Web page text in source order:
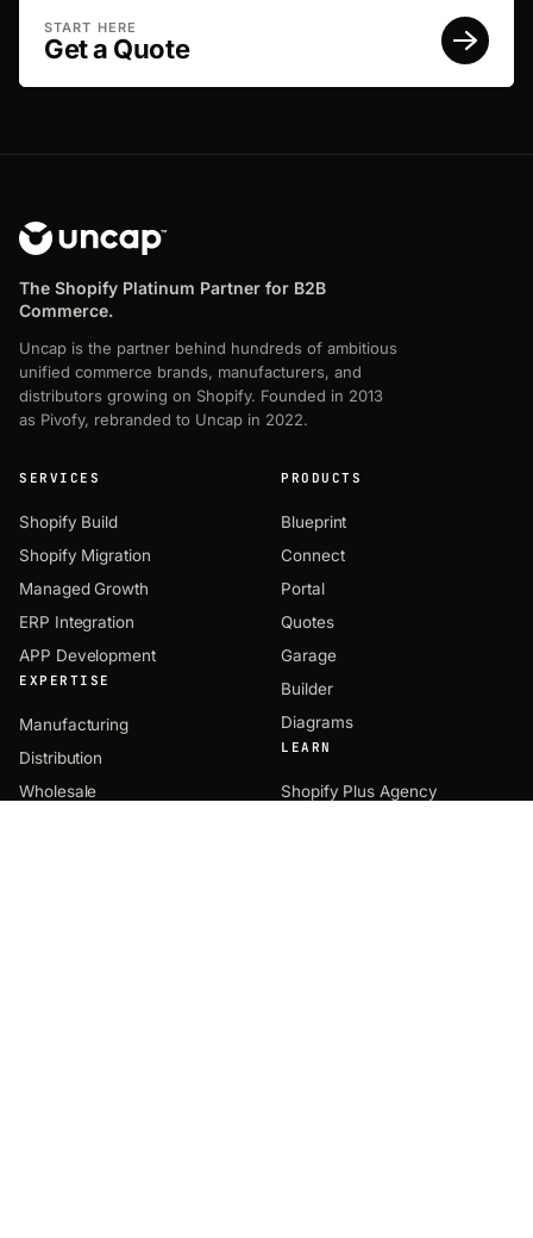
START HERE
Get a Quote
The Shopify Platinum Partner for B2B
Commerce.
Uncap is the partner behind hundreds of ambitious
unified commerce brands, manufacturers, and
distributors growing on Shopify. Founded in 2013
as Pivofy, rebranded to Uncap in 2022.
SERVICES
Shopify Build
Shopify Migration
Managed Growth
ERP Integration
APP Development
EXPERTISE
Manufacturing
Distribution
Wholesale
PRODUCTS
Blueprint
Connect
Portal
Quotes
Garage
Builder
Diagrams
LEARN
Shopify Plus Agency